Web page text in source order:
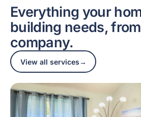
Everything your
building needs,
company.
View all services→